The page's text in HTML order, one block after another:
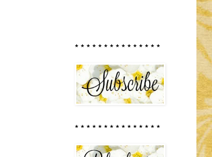
* * * * * * * * * * * * * * *
* * * * * * * * * * * * * * *